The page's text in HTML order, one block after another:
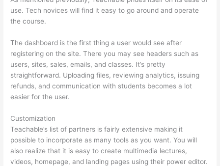
use. Tech novices will find it easy to go around and operate
the course.
The dashboard is the first thing a user would see after
registering on the site. There you may see headers such as
users, sites, sales, emails, and classes. It’s pretty
straightforward. Uploading files, reviewing analytics, issuing
refunds, and communication with students becomes a lot
easier for the user.
Customization
Teachable’s list of partners is fairly extensive making it
possible to incorporate as many tools as you want. You will
also realize that it is easy to create multimedia lectures,
videos, homepage, and landing pages using their power editor.